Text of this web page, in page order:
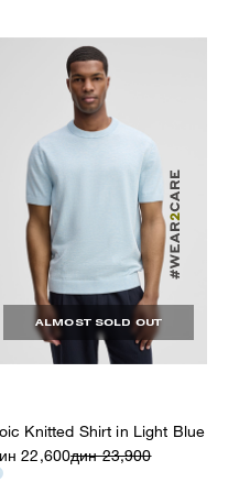
ALMOST SOLD OUT
Knitted Shirt in Light Blue
22,600дин 23,900